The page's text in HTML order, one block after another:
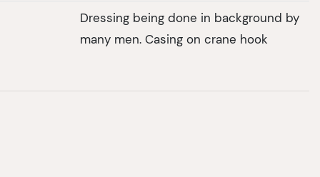
Dressing being done in background by
many men. Casing on crane hook